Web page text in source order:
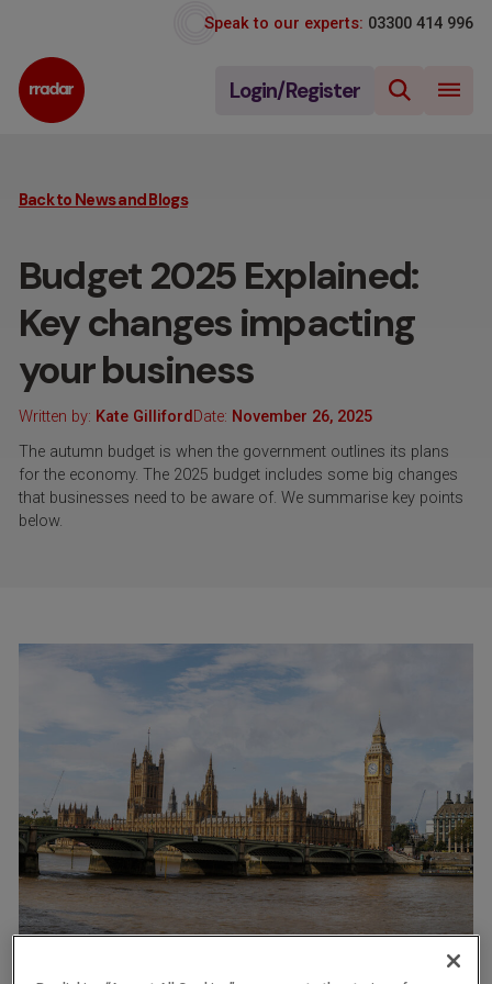
Speak to our experts: 03300 414 996
Login/Register
Back to News and Blogs
Budget 2025 Explained:
Key changes impacting
your business
Written by: Kate Gilliford Date: November 26, 2025
The autumn budget is when the government outlines its plans
for the economy. The 2025 budget includes some big changes
that businesses need to be aware of. We summarise key points
below.